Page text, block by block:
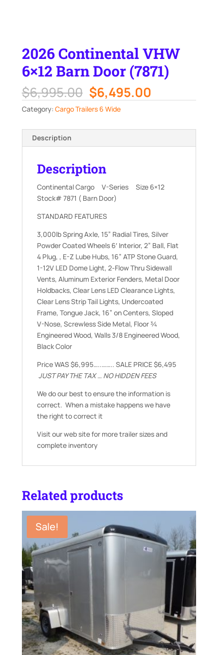
2026 Continental VHW
6×12 Barn Door (7871)
$6,995.00 Original
price
was:
$6,995.00.
$6,495.00Current
price
$6,495.00.
Category: Cargo Trailers 6 Wide
Description
Description
Continental Cargo V-Series Size 6×12
Stock# 7871 ( Barn Door)
STANDARD FEATURES
3,000lb Spring Axle, 15” Radial Tires, Silver
Powder Coated Wheels 6′ Interior, 2” Ball, Flat
4 Plug, , E-Z Lube Hubs, 16” ATP Stone Guard,
1-12V LED Dome Light, 2-Flow Thru Sidewall
Vents, Aluminum Exterior Fenders, Metal Door
Holdbacks, Clear Lens LED Clearance Lights,
Clear Lens Strip Tail Lights, Undercoated
Frame, Tongue Jack, 16” on Centers, Sloped
V-Nose, Screwless Side Metal, Floor ¾
Engineered Wood, Walls 3/8 Engineered Wood,
Black Color
Price WAS $6,995…..…….. SALE PRICE $6,495
JUST PAY THE TAX … NO HIDDEN FEES
We do our best to ensure the information is
correct. When a mistake happens we have
the right to correct it
Visit our web site for more trailer sizes and
complete inventory
Related products
Sale!